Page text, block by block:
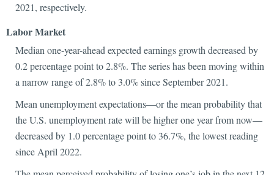
2021, respectively.
Labor Market
Median one-year-ahead expected earnings growth decreased by
0.2 percentage point to 2.8%. The series has been moving within
a narrow range of 2.8% to 3.0% since September 2021.
Mean unemployment expectations—or the mean probability that
the U.S. unemployment rate will be higher one year from now—
decreased by 1.0 percentage point to 36.7%, the lowest reading
since April 2022.